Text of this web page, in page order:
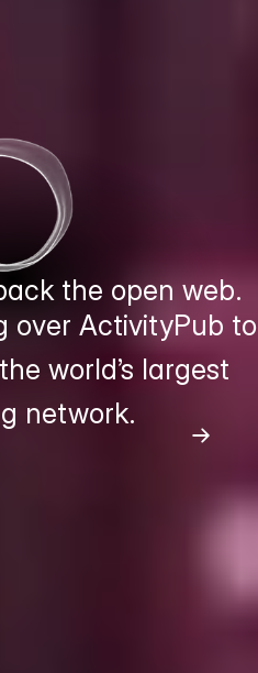
the open web.
over ActivityPub to
world’s largest
network.